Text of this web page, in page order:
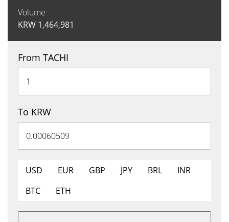
Volume
KRW 1,464,981
From TACHI
To KRW
USD EUR GBP JPY BRL
INR
BTC
ETH